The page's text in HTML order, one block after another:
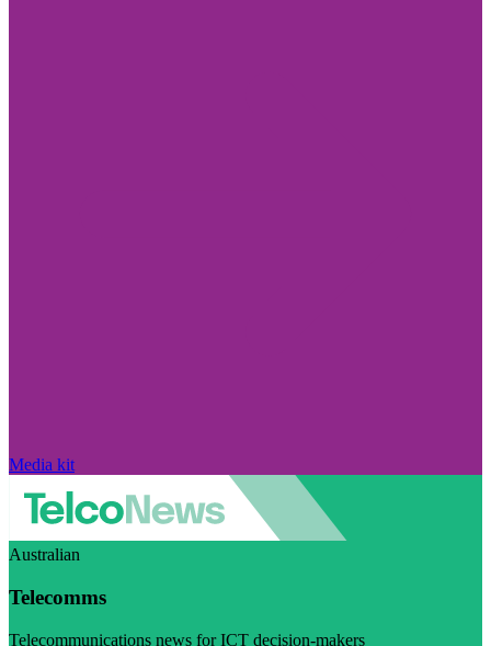
Media kit
Australian
Telecomms
Telecommunications news for ICT decision-makers